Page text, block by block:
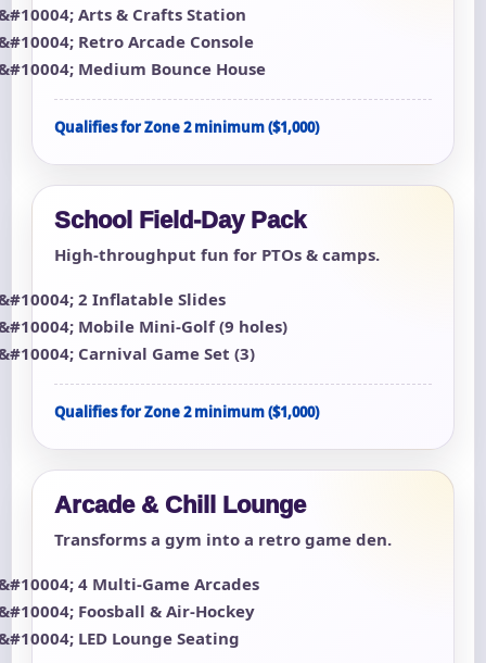
Arts & Crafts Station
Retro Arcade Console
Medium Bounce House
Qualifies for Zone 2 minimum ($1,000)
School Field-Day Pack
High-throughput fun for PTOs & camps.
2 Inflatable Slides
Mobile Mini-Golf (9 holes)
Carnival Game Set (3)
Qualifies for Zone 2 minimum ($1,000)
Arcade & Chill Lounge
Transforms a gym into a retro game den.
4 Multi-Game Arcades
Foosball & Air-Hockey
LED Lounge Seating